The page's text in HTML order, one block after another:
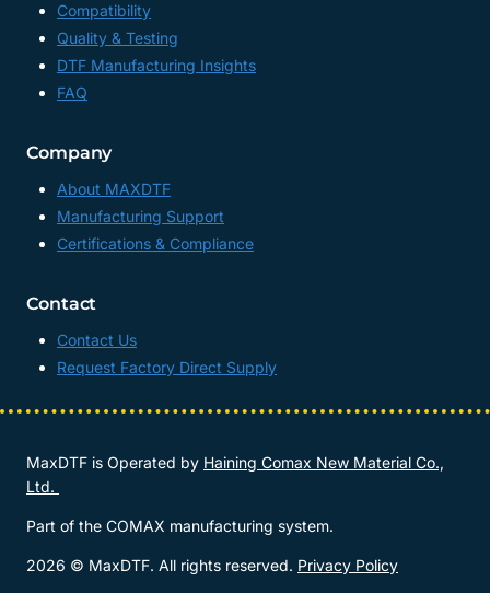
Compatibility
Quality & Testing
DTF Manufacturing Insights
FAQ
Company
About MAXDTF
Manufacturing Support
Certifications & Compliance
Contact
Contact Us
Request Factory Direct Supply
MaxDTF is Operated by Haining Comax New Material Co.,
Ltd.
Part of the COMAX manufacturing system.
2026 © MaxDTF. All rights reserved. Privacy Policy